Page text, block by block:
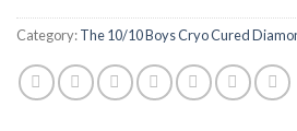
Category:The 10/10 Boys Cryo Cured